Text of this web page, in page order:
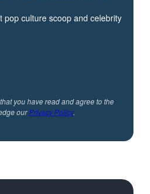
pop culture scoop and celebrity
you have read and agree to the
ourPrivacy Policy.